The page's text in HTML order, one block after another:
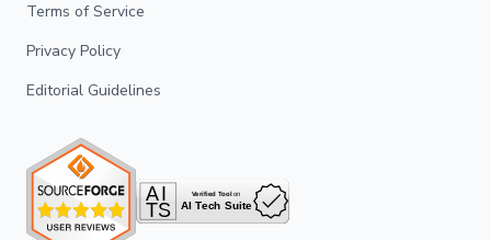
Terms of Service
Privacy Policy
Editorial Guidelines